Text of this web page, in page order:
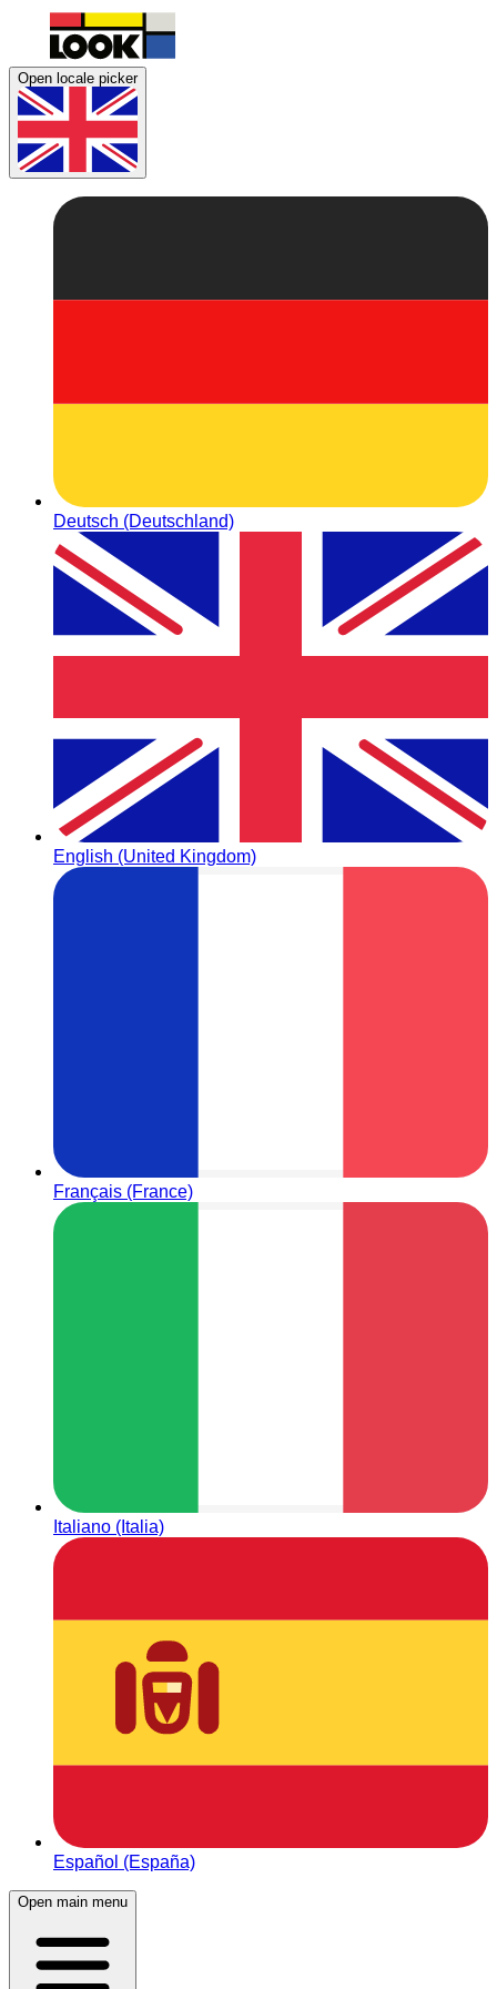
Open locale picker
Deutsch (Deutschland)
English (United Kingdom)
Français (France)
Italiano (Italia)
Español (España)
Open main menu